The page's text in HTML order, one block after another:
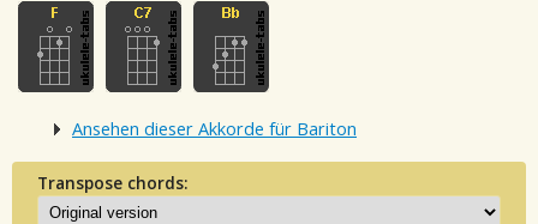
Ansehen dieser Akkorde für Bariton
Transpose chords: